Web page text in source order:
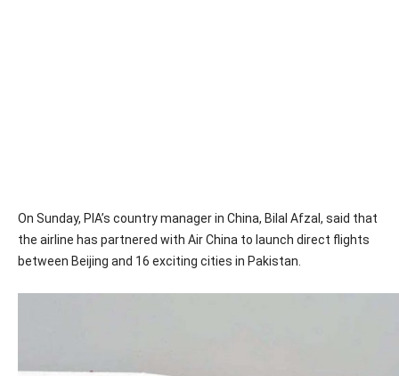
On Sunday, PIA’s country manager in China, Bilal Afzal, said that
the airline has partnered with Air China to launch direct flights
between Beijing and 16 exciting cities in Pakistan.